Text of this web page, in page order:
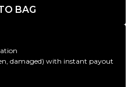
BAG
damaged) with instant payout